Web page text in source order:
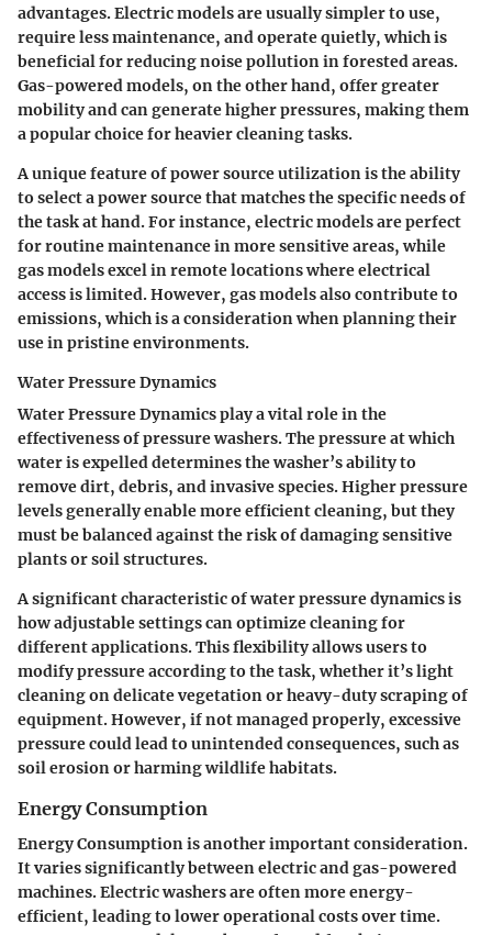
advantages. Electric models are usually simpler to use,
require less maintenance, and operate quietly, which is
beneficial for reducing noise pollution in forested areas.
Gas-powered models, on the other hand, offer greater
mobility and can generate higher pressures, making them
a popular choice for heavier cleaning tasks.
A unique feature of power source utilization is the ability
to select a power source that matches the specific needs of
the task at hand. For instance, electric models are perfect
for routine maintenance in more sensitive areas, while
gas models excel in remote locations where electrical
access is limited. However, gas models also contribute to
emissions, which is a consideration when planning their
use in pristine environments.
Water Pressure Dynamics
Water Pressure Dynamics play a vital role in the
effectiveness of pressure washers. The pressure at which
water is expelled determines the washer’s ability to
remove dirt, debris, and invasive species. Higher pressure
levels generally enable more efficient cleaning, but they
must be balanced against the risk of damaging sensitive
plants or soil structures.
A significant characteristic of water pressure dynamics is
how adjustable settings can optimize cleaning for
different applications. This flexibility allows users to
modify pressure according to the task, whether it’s light
cleaning on delicate vegetation or heavy-duty scraping of
equipment. However, if not managed properly, excessive
pressure could lead to unintended consequences, such as
soil erosion or harming wildlife habitats.
Energy Consumption
Energy Consumption is another important consideration.
It varies significantly between electric and gas-powered
machines. Electric washers are often more energy-
efficient, leading to lower operational costs over time.